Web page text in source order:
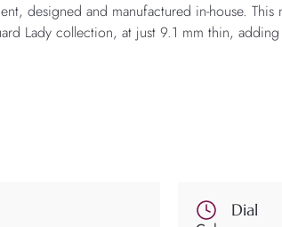
designed and manufactured in-house. This
Lady collection, at just 9.1 mm thin,
Dial